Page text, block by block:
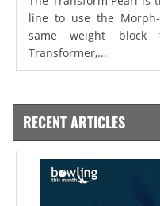
line to use the
same weight
Transformer,...
RECENT ARTICLES